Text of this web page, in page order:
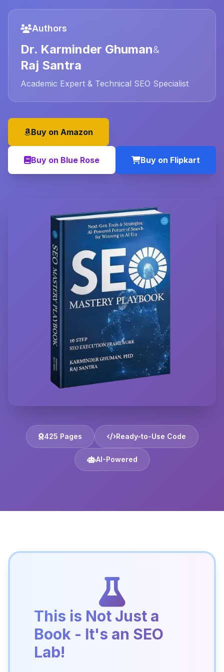
Authors
Dr. Karminder Ghuman&
Raj Santra
Academic Expert & Technical SEO Specialist
Buy on Amazon
Buy on Blue Rose Buy on Flipkart
425 Pages Ready-to-Use Code
AI-Powered
This is Not Just a
Book - It's an SEO
Lab!